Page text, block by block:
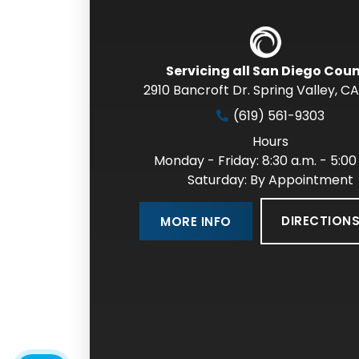
Servicing all San Diego
2910 Bancroft Dr. Spring Valley,CA
(619) 561-9303
Hours
Monday - Friday: 8:30 a.m. - 5:00
Saturday: By Appointment
MORE INFO DIRECTIONS